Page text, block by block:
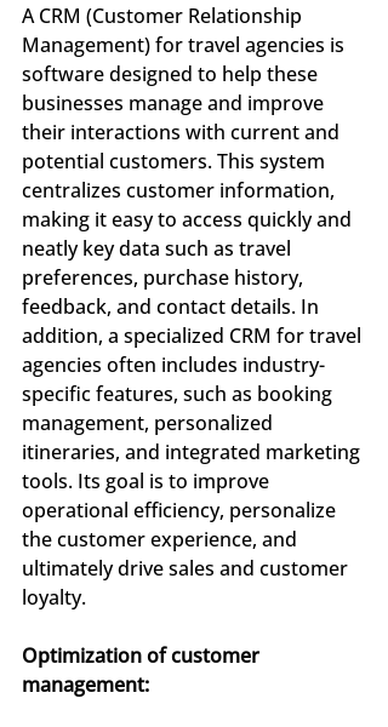
A CRM (Customer Relationship
Management) for travel agencies is
software designed to help these
businesses manage and improve
their interactions with current and
potential customers. This system
centralizes customer information,
making it easy to access quickly and
neatly key data such as travel
preferences, purchase history,
feedback, and contact details. In
addition, a specialized CRM for travel
agencies often includes industry-
specific features, such as booking
management, personalized
itineraries, and integrated marketing
tools. Its goal is to improve
operational efficiency, personalize
the customer experience, and
ultimately drive sales and customer
loyalty.
Optimization of customer
management: